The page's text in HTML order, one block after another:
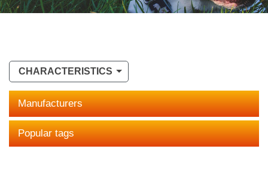
CHARACTERISTICS
Manufacturers
Popular tags